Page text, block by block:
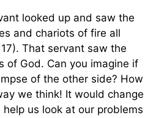
looked up and saw the
and chariots of fire all
That servant saw the
of God. Can you imagine if
of the other side? How
we think! It would change
us look at our problems